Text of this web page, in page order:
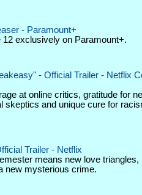
- Paramount+
exclusively on Paramount+.
- Official Trailer - Netflix
at online critics, gratitude for
skeptics and unique cure for
Trailer - Netflix
means new love triangles,
new mysterious crime.